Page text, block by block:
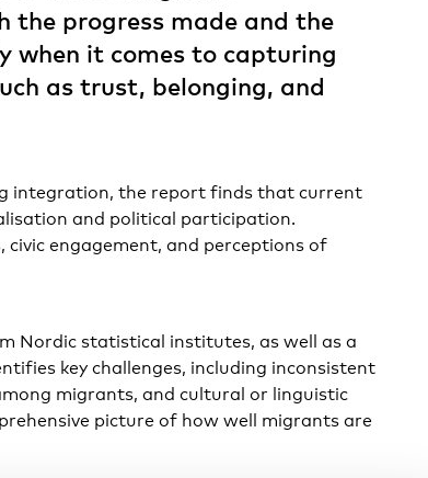
progress made and the
it comes to capturing
as trust, belonging, and
integration, the report finds that current
and political participation.
civic engagement, and perceptions of
Nordic statistical institutes, as well as a
key challenges, including inconsistent
migrants, and cultural or linguistic
picture of how well migrants are